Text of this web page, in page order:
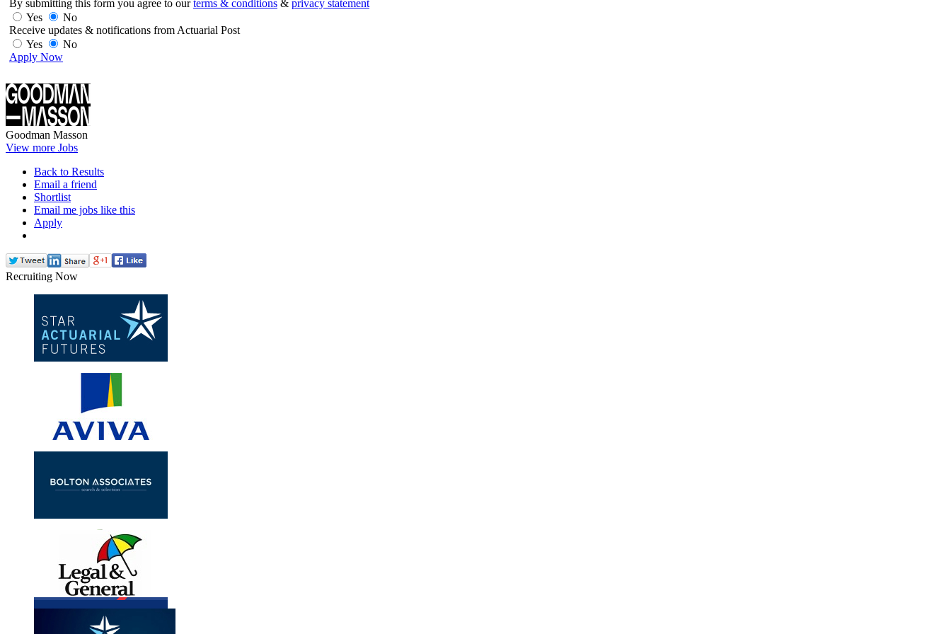
By submitting this form you agree to ourterms & conditions & privacy statement
Yes
No
Receive updates & notifications from Actuarial Post
Yes
No
Apply Now
Goodman Masson
View more Jobs
Back to Results
Email a friend
Shortlist
Email me jobs like this
Apply
Recruiting Now